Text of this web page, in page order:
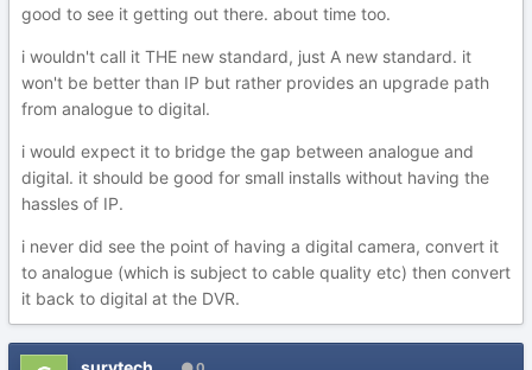
good to see it getting out there. about time too.
i wouldn't call it THE new standard, just A new standard. it
won't be better than IP but rather provides an upgrade path
from analogue to digital.
i would expect it to bridge the gap between analogue and
digital. it should be good for small installs without having the
hassles of IP.
i never did see the point of having a digital camera, convert it
to analogue (which is subject to cable quality etc) then convert
it back to digital at the DVR.